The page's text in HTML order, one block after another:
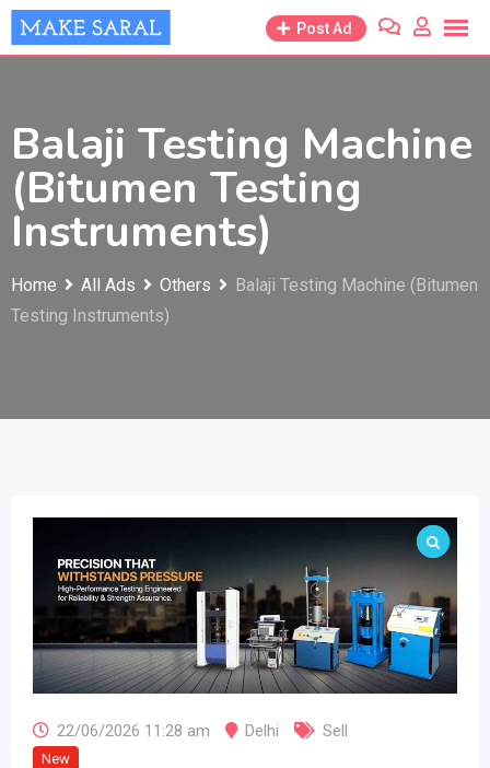
Skip
to
Post Ad
Balaji Testing Machine
(Bitumen Testing
Instruments)
Home All Ads Others
Balaji Testing Machine (Bitumen
Testing Instruments)
22/06/2026 11:28 am Delhi Sell
New